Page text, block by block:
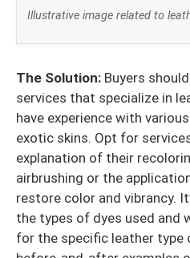
Illustrative image related to
The Solution: Buyers
services that specialize in
have experience with
exotic skins. Opt for
explanation of their
airbrushing or the
restore color and vibrancy.
the types of dyes used and
for the specific leather type